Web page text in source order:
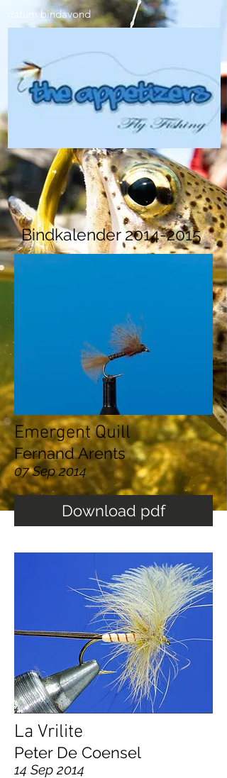
datum bindavond​​
Bindkalender2014-2015
Emergent Quill
Fernand Arents
07 Sep 2014
Download pdf
La Vrilite
Peter De Coensel
14 Sep 2014